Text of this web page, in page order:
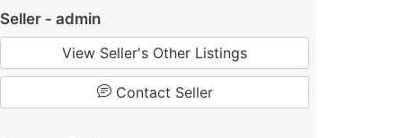
Seller - admin
View Seller's Other Listings
Contact Seller